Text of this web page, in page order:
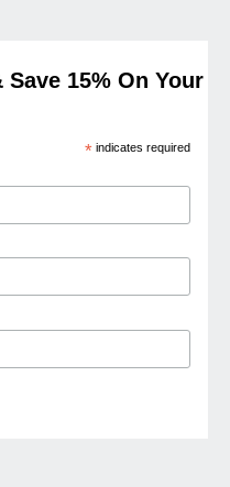
15% On Your
* indicates required